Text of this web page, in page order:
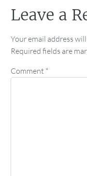
Leave a
Your email address
Required fields are
Comment *